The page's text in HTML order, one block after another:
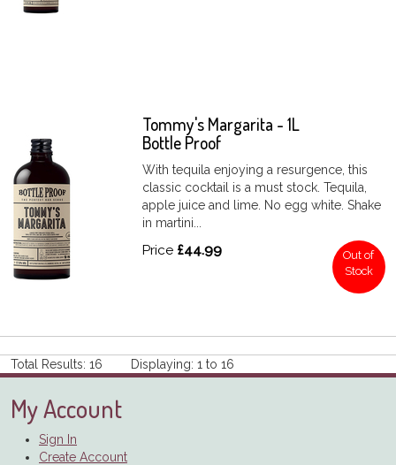
Tommy's Margarita - 1L
Bottle Proof
With tequila enjoying a resurgence, this
classic cocktail is a must stock. Tequila,
apple juice and lime. No egg white. Shake
in martini...
Price £44.99
Out of
Stock
Total Results: 16 Displaying: 1 to 16
My Account
Sign In
Create Account